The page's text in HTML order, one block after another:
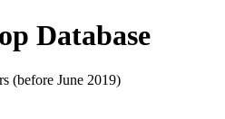
Database
(before June 2019)